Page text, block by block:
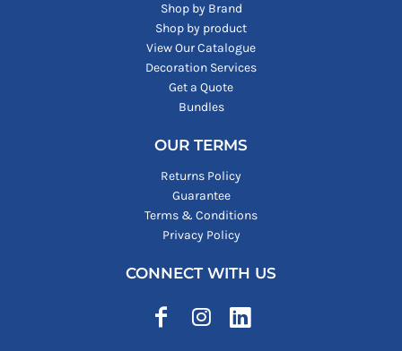
Shop by Brand
Shop by product
View Our Catalogue
Decoration Services
Get a Quote
Bundles
OUR TERMS
Returns Policy
Guarantee
Terms & Conditions
Privacy Policy
CONNECT WITH US